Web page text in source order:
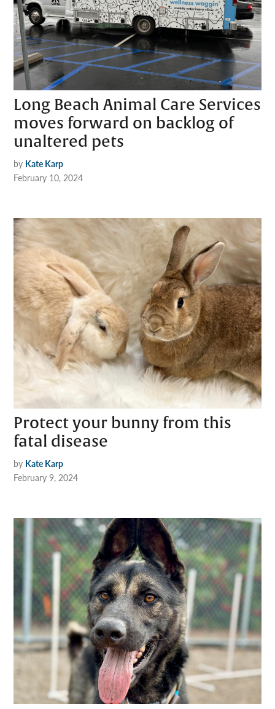
Long Beach Animal Care Services
moves forward on backlog of
unaltered pets
by Kate Karp
February 10, 2024
Protect your bunny from this
fatal disease
by Kate Karp
February 9, 2024